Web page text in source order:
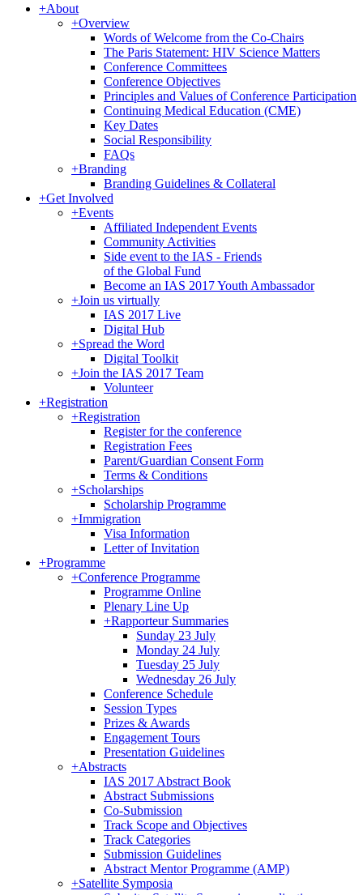
+About
+Overview
Words of Welcome from the Co-Chairs
The Paris Statement: HIV Science Matters
Conference Committees
Conference Objectives
Principles and Values of Conference Participation
Continuing Medical Education (CME)
Key Dates
Social Responsibility
FAQs
+Branding
Branding Guidelines & Collateral
+Get Involved
+Events
Affiliated Independent Events
Community Activities
Side event to the IAS - Friends
of the Global Fund
Become an IAS 2017 Youth Ambassador
+Join us virtually
IAS 2017 Live
Digital Hub
+Spread the Word
Digital Toolkit
+Join the IAS 2017 Team
Volunteer
+Registration
+Registration
Register for the conference
Registration Fees
Parent/Guardian Consent Form
Terms & Conditions
+Scholarships
Scholarship Programme
+Immigration
Visa Information
Letter of Invitation
+Programme
+Conference Programme
Programme Online
Plenary Line Up
+Rapporteur Summaries
Sunday 23 July
Monday 24 July
Tuesday 25 July
Wednesday 26 July
Conference Schedule
Session Types
Prizes & Awards
Engagement Tours
Presentation Guidelines
+Abstracts
IAS 2017 Abstract Book
Abstract Submissions
Co-Submission
Track Scope and Objectives
Track Categories
Submission Guidelines
Abstract Mentor Programme (AMP)
+Satellite Symposia